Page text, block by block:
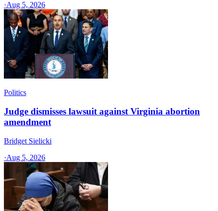
·Aug 5, 2026
Politics
Judge dismisses lawsuit against Virginia abortion
amendment
Bridget Sielicki
·Aug 5, 2026